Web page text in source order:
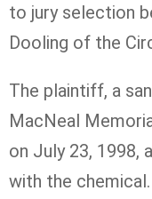
to jury selection
Dooling of the
The plaintiff, a
MacNeal
on July 23, 1998,
with the